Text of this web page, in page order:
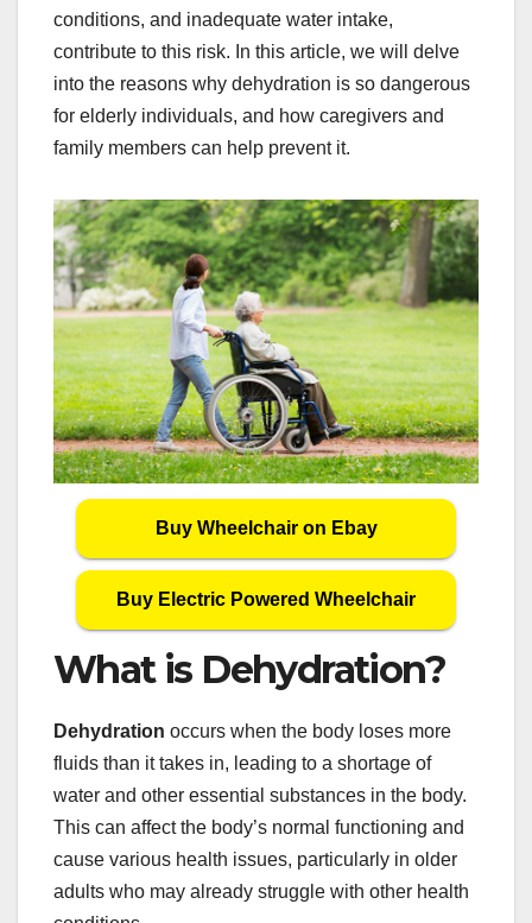
conditions, and inadequate water intake,
contribute to this risk. In this article, we will delve
into the reasons why dehydration is so dangerous
for elderly individuals, and how caregivers and
family members can help prevent it.
Buy Wheelchair on Ebay
Buy Electric Powered Wheelchair
What is Dehydration?
Dehydration occurs when the body loses more
fluids than it takes in, leading to a shortage of
water and other essential substances in the body.
This can affect the body’s normal functioning and
cause various health issues, particularly in older
adults who may already struggle with other health